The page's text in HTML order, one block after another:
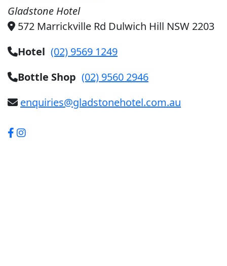
Gladstone Hotel
572 Marrickville Rd Dulwich Hill NSW 2203
Hotel (02) 9569 1249
Bottle Shop (02) 9560 2946
enquiries@gladstonehotel.com.au